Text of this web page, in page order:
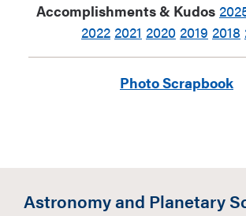
portable telescopes.
Accomplishments & Kudos
2022 2021 2020 2019 2018
Photo Scrapbook
Astronomy and Planetary